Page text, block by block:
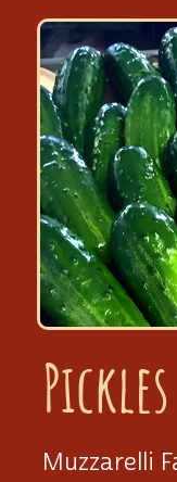
Pickles
Muzzarelli